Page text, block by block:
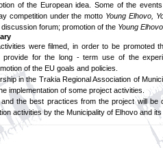
of the European idea. Some of the
competition under the motto Young Elhovo,
forum; promotion of the Young
were filmed, in order to be promoted
for the long - term use of the
of the EU goals and policies.
in the Trakia Regional Association of
implementation of some project activities.
the best practices from the project will be
activities by the Municipality of Elhovo and